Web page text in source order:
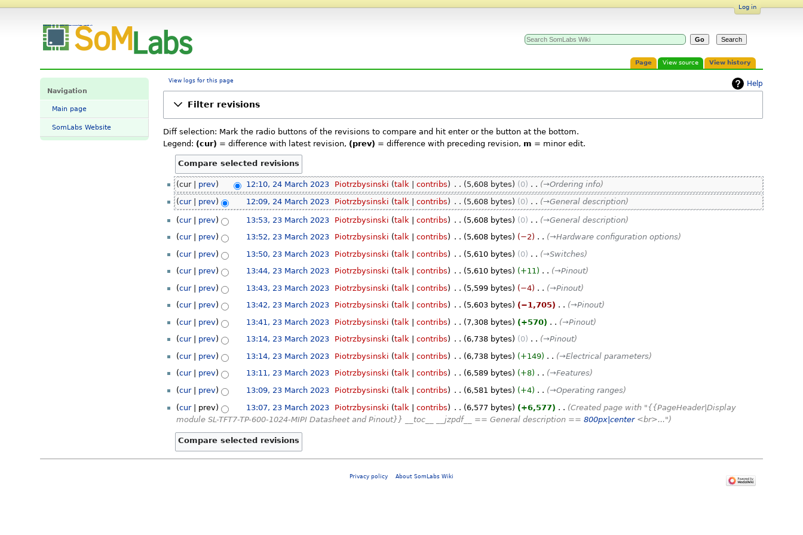
Log in
Page View source View history
Navigation
Main page
SomLabs Website
Help
View logs for this page
Filter revisions
Diff selection: Mark the radio buttons of the revisions to compare and hit enter or the button at the bottom.
Legend: (cur) = difference with latest revision, (prev) = difference with preceding revision, m = minor edit.
24
March
2023
cur prev 12:10, 24 March 2023‎ Piotrzbysinski talk contribs 5,608 bytes 0
→‎Ordering info
cur
prev 12:09, 24 March 2023‎ Piotrzbysinski talk contribs 5,608 bytes 0 →‎General description
23
March
2023
cur prev 13:53, 23 March 2023‎ Piotrzbysinski talk contribs 5,608 bytes 0
→‎General description
cur
prev 13:52, 23 March 2023‎ Piotrzbysinski talk contribs 5,608 bytes −2
→‎Hardware configuration options
cur
prev 13:50, 23 March 2023‎ Piotrzbysinski talk contribs 5,610 bytes 0
→‎Switches
cur
prev 13:44, 23 March 2023‎ Piotrzbysinski talk contribs 5,610 bytes +11
→‎Pinout
cur
prev 13:43, 23 March 2023‎ Piotrzbysinski talk contribs 5,599 bytes −4
→‎Pinout
cur
prev 13:42, 23 March 2023‎ Piotrzbysinski talk contribs 5,603 bytes −1,705
→‎Pinout
cur
prev 13:41, 23 March 2023‎ Piotrzbysinski talk contribs 7,308 bytes +570
→‎Pinout
cur
prev 13:14, 23 March 2023‎ Piotrzbysinski talk contribs 6,738 bytes 0
→‎Pinout
cur
prev 13:14, 23 March 2023‎ Piotrzbysinski talk contribs 6,738 bytes +149
→‎Electrical parameters
cur
prev 13:11, 23 March 2023‎ Piotrzbysinski talk contribs 6,589 bytes +8
→‎Features
cur
prev 13:09, 23 March 2023‎ Piotrzbysinski talk contribs 6,581 bytes +4
→‎Operating ranges
cur
prev 13:07, 23 March 2023‎ Piotrzbysinski talk contribs 6,577 bytes +6,577
Created page with "{{PageHeader|Display
module SL-TFT7-TP-600-1024-MIPI Datasheet and Pinout}} __toc__ __jzpdf__ == General description == 800px|center<br>..."
Privacy policy About SomLabs Wiki